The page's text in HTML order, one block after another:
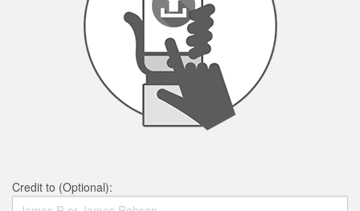
Credit to (Optional):